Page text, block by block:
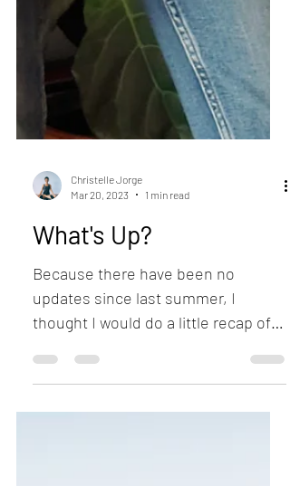
Mar 20, 2023
1 min read
What's Up?
Because there have been no
thought I would do a little recap of
the last months. I’ve been painting
more...